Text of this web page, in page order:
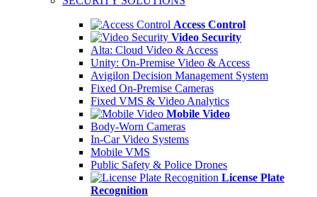
Access Control
Video Security
Alta: Cloud Video & Access
Unity: On-Premise Video & Access
Avigilon Decision Management System
Fixed On-Premise Cameras
Fixed VMS & Video Analytics
Mobile Video
Body-Worn Cameras
In-Car Video Systems
Mobile VMS
Public Safety & Police Drones
License Plate
Recognition